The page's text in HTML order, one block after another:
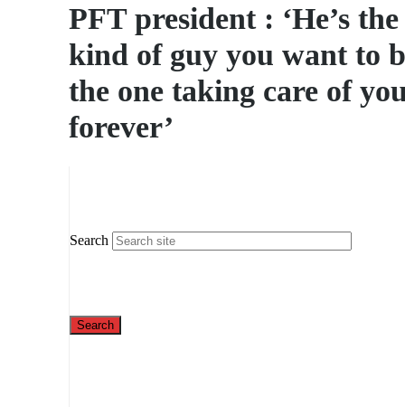
PFT president : ‘He’s the
kind of guy you want to
the one taking care of
forever’
Search